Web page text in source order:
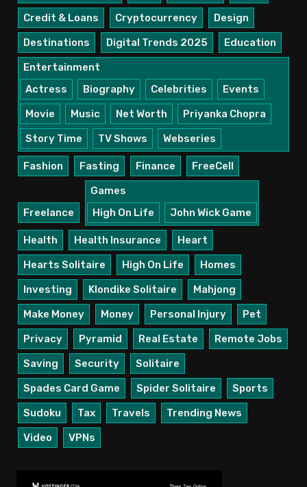
Credit & Loans
Cryptocurrency
Design
Destinations
Digital Trends 2025
Education
Entertainment
Actress
Biography Celebrities
Events
Movie
Music Net Worth
Priyanka Chopra
Story Time
TV Shows Webseries
Fashion Fasting Finance FreeCell
Freelance
Games
High On Life
John Wick Game
Health Health Insurance
Heart
Hearts Solitaire
High On Life
Homes
Investing
Klondike Solitaire
Mahjong
Make Money
Money Personal Injury
Pet
Privacy
Pyramid Real Estate
Remote Jobs
Saving
Security
Solitaire
Spades Card Game
Spider Solitaire
Sports
Sudoku
Tax Travels
Trending News
Video
VPNs